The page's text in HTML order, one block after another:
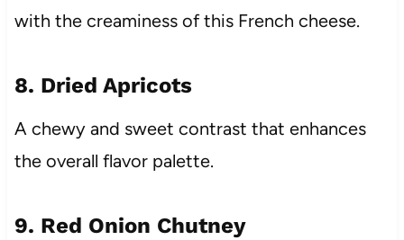
with the creaminess of this French cheese.
8. Dried Apricots
A chewy and sweet contrast that enhances
the overall flavor palette.
9. Red Onion Chutney